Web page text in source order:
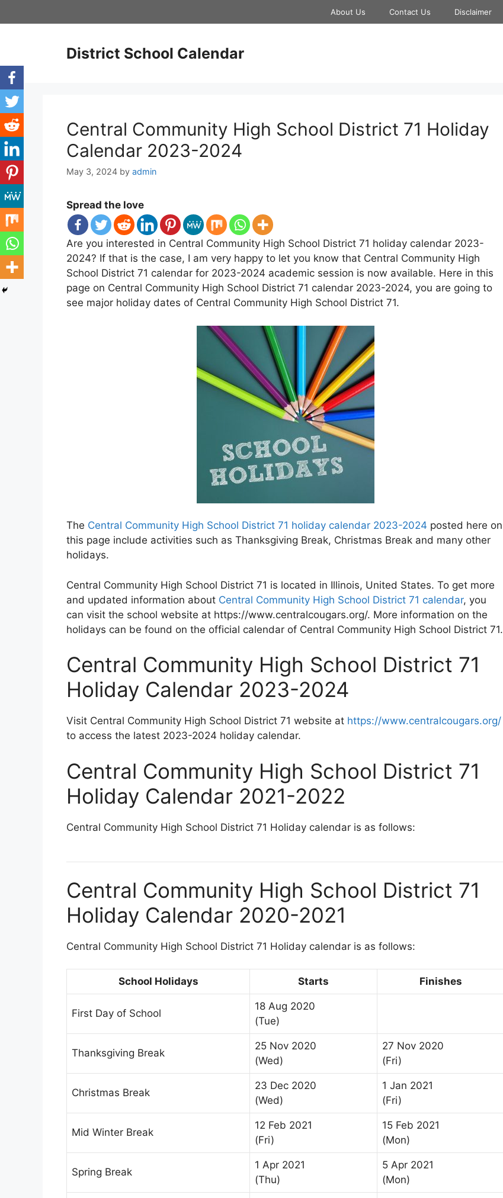
to
About Us Contact Us Disclaimer
District School Calendar
Central Community High School District 71 Holiday
Calendar 2023-2024
May 3, 2024 by admin
Spread the love
Are you interested in Central Community High School District 71 holiday calendar 2023-
2024? If that is the case, I am very happy to let you know that Central Community High
School District 71 calendar for 2023-2024 academic session is now available. Here in this
page on Central Community High School District 71 calendar 2023-2024, you are going to
see major holiday dates of Central Community High School District 71.
The Central Community High School District 71 holiday calendar 2023-2024 posted here on
this page include activities such as Thanksgiving Break, Christmas Break and many other
holidays.
Central Community High School District 71 is located in Illinois, United States. To get more
and updated information about Central Community High School District 71 calendar, you
can visit the school website at https://www.centralcougars.org/. More information on the
holidays can be found on the official calendar of Central Community High School District 71.
Central Community High School District 71
Holiday Calendar 2023-2024
Visit Central Community High School District 71 website at https://www.centralcougars.org/
to access the latest 2023-2024 holiday calendar.
Central Community High School District 71
Holiday Calendar 2021-2022
Central Community High School District 71 Holiday calendar is as follows:
Central Community High School District 71
Holiday Calendar 2020-2021
Central Community High School District 71 Holiday calendar is as follows:
School Holidays Starts Finishes
First Day of School
18 Aug 2020
(Tue)
Thanksgiving Break
25 Nov 2020
(Wed)
27 Nov 2020
(Fri)
Christmas Break
23 Dec 2020
(Wed)
1 Jan 2021
(Fri)
Mid Winter Break
12 Feb 2021
(Fri)
15 Feb 2021
(Mon)
Spring Break
1 Apr 2021
(Thu)
5 Apr 2021
(Mon)